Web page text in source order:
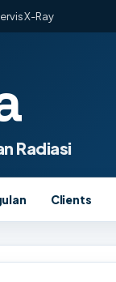
X-Ray
Radiasi
Clients